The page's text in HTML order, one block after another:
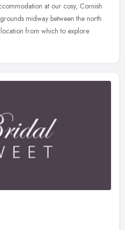
at our cosy, Cornish
midway between the north
from which to explore